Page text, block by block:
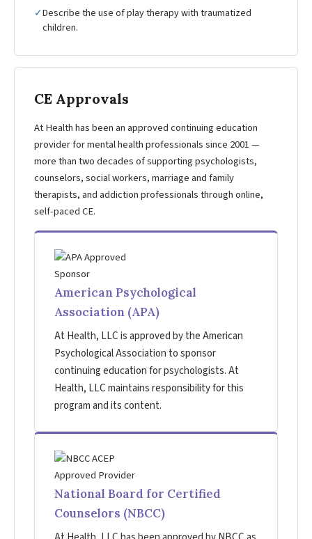
✓Describe the use of play therapy with traumatized
children.
CE Approvals
At Health has been an approved continuing education
provider for mental health professionals since 2001 —
more than two decades of supporting psychologists,
counselors, social workers, marriage and family
therapists, and addiction professionals through online,
self-paced CE.
American Psychological
Association (APA)
At Health, LLC is approved by the American
Psychological Association to sponsor
continuing education for psychologists. At
Health, LLC maintains responsibility for this
program and its content.
National Board for Certified
Counselors (NBCC)